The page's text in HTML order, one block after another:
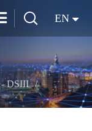
 EN
- DSIII